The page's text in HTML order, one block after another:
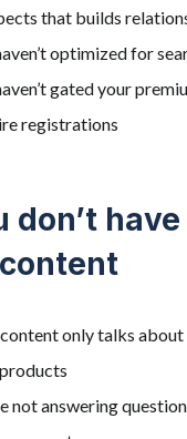
that builds
optimized for
gated your
registrations
don’t
only talks
not answering